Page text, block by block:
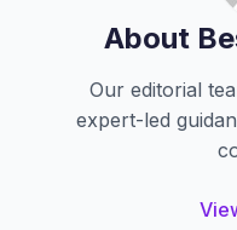
About
Our editorial
expert-led